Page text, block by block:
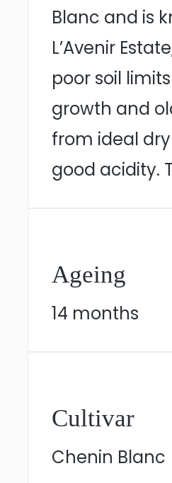
Blanc and is
L’Avenir
poor soil
growth and
from ideal
good acidity.
Ageing
14 months
Cultivar
Chenin Blanc